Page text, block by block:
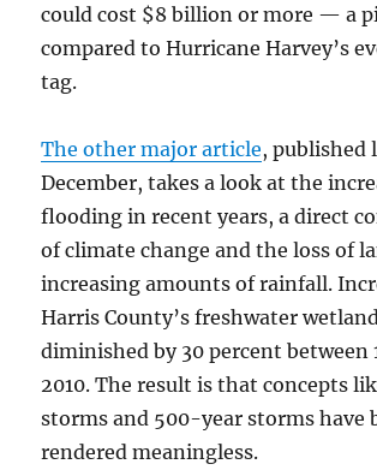
could cost $8 billion or more — a
compared to Hurricane Harvey’s
tag.
The other major article, published
December, takes a look at the
flooding in recent years, a direct
of climate change and the loss of
increasing amounts of rainfall.
Harris County’s freshwater
diminished by 30 percent between
2010. The result is that concepts
storms and 500-year storms have
rendered meaningless.